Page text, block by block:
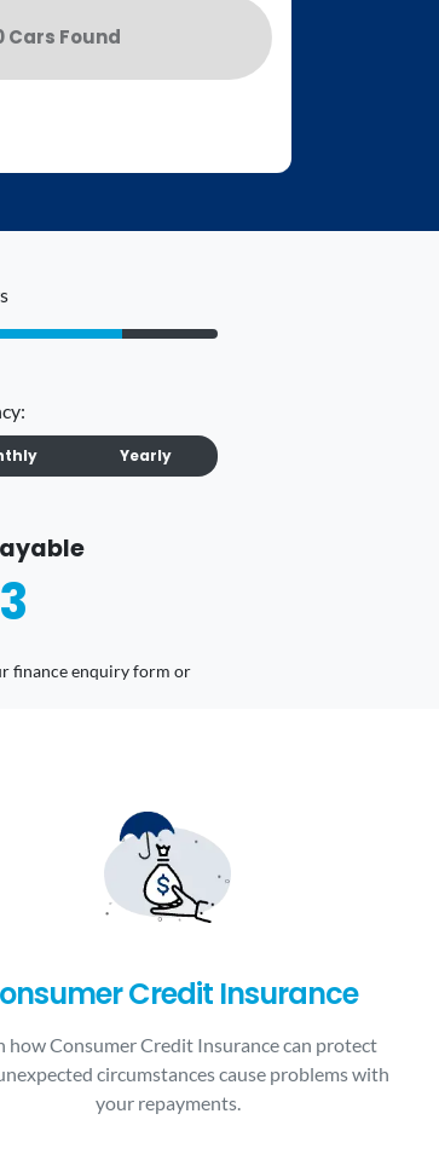
Cars Found
Yearly
finance enquiry form or
Credit Insurance
how Consumer Credit Insurance can protect
circumstances cause problems with
your repayments.